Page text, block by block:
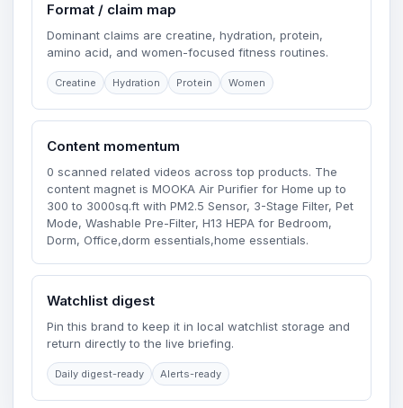
Format / claim map
Dominant claims are creatine, hydration, protein,
amino acid, and women-focused fitness routines.
Creatine Hydration Protein Women
Content momentum
0 scanned related videos across top products. The
content magnet is MOOKA Air Purifier for Home up to
300 to 3000sq.ft with PM2.5 Sensor, 3-Stage Filter, Pet
Mode, Washable Pre-Filter, H13 HEPA for Bedroom,
Dorm, Office,dorm essentials,home essentials.
Watchlist digest
Pin this brand to keep it in local watchlist storage and
return directly to the live briefing.
Daily digest-ready Alerts-ready